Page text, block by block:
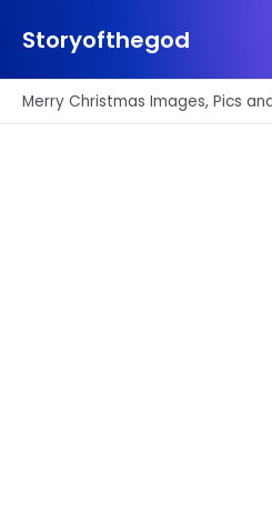
Storyofthegod
Merry Christmas Images, Pics